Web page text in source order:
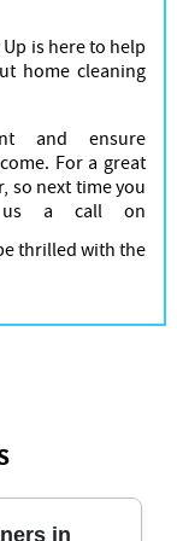
is here to help
home cleaning
and ensure
For a great
so next time you
us a call on
thrilled with the
in